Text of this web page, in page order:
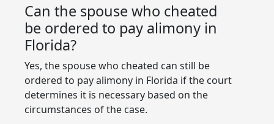
Can the spouse who cheated
be ordered to pay alimony in
Florida?
Yes, the spouse who cheated can still be
ordered to pay alimony in Florida if the court
determines it is necessary based on the
circumstances of the case.